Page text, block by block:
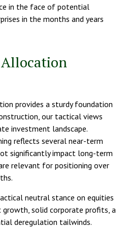
in the face of potential
in the months and years
Allocation
provides a sturdy foundation
our tactical views
investment landscape.
reflects several near-term
significantly impact long-term
relevant for positioning over
neutral stance on equities
growth, solid corporate profits, a
deregulation tailwinds.